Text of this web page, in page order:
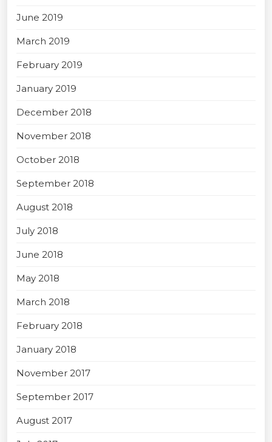
June 2019
March 2019
February 2019
January 2019
December 2018
November 2018
October 2018
September 2018
August 2018
July 2018
June 2018
May 2018
March 2018
February 2018
January 2018
November 2017
September 2017
August 2017